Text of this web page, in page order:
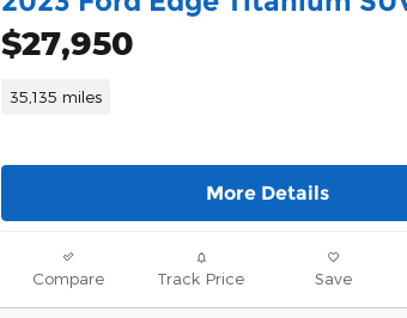
$27,950
35,135 miles
More Details
Compare Track Price Save